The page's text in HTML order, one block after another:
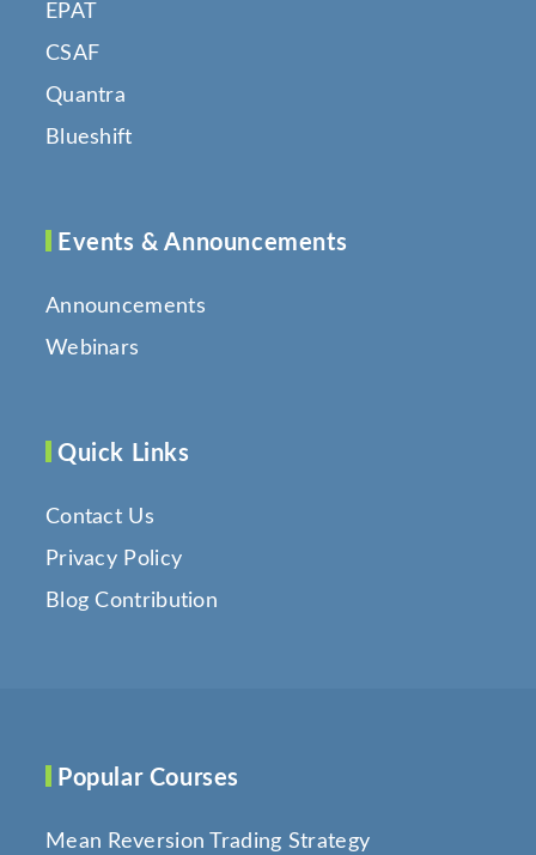
EPAT
CSAF
Quantra
Blueshift
Events & Announcements
Announcements
Webinars
Quick Links
Contact Us
Privacy Policy
Blog Contribution
Popular Courses
Mean Reversion Trading Strategy